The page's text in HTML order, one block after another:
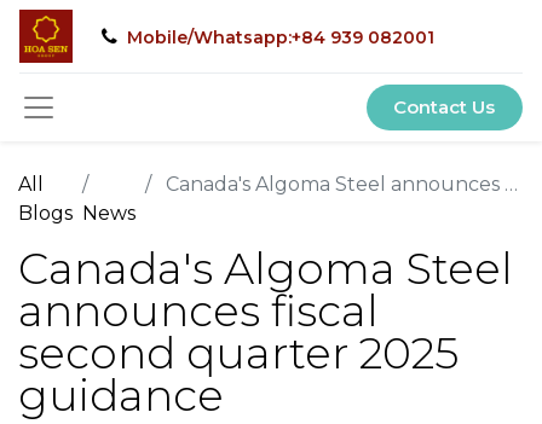
Mobile/Whatsapp:+84 939 082001
Contact Us
All
Blogs News
Canada's Algoma Steel announces fiscal second quarter 2025 guidance
Canada's Algoma Steel
announces fiscal
second quarter 2025
guidance